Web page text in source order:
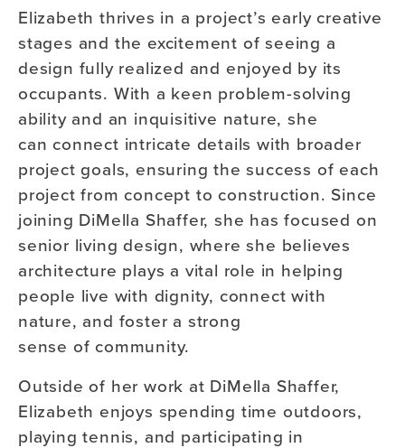
Elizabeth thrives in a project’s early creative
stages and the excitement of seeing a
design fully realized and enjoyed by its
occupants. With a keen problem-solving
ability and an inquisitive nature, she
can connect intricate details with broader
project goals, ensuring the success of each
project from concept to construction. Since
joining DiMella Shaffer, she has focused on
senior living design, where she believes
architecture plays a vital role in helping
people live with dignity, connect with
nature, and foster a strong
sense of community.
Outside of her work at DiMella Shaffer,
Elizabeth enjoys spending time outdoors,
playing tennis, and participating in